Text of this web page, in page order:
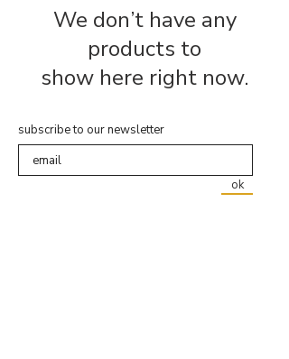
We don’t have any
products to
show here right now.
subscribe to our newsletter
ok